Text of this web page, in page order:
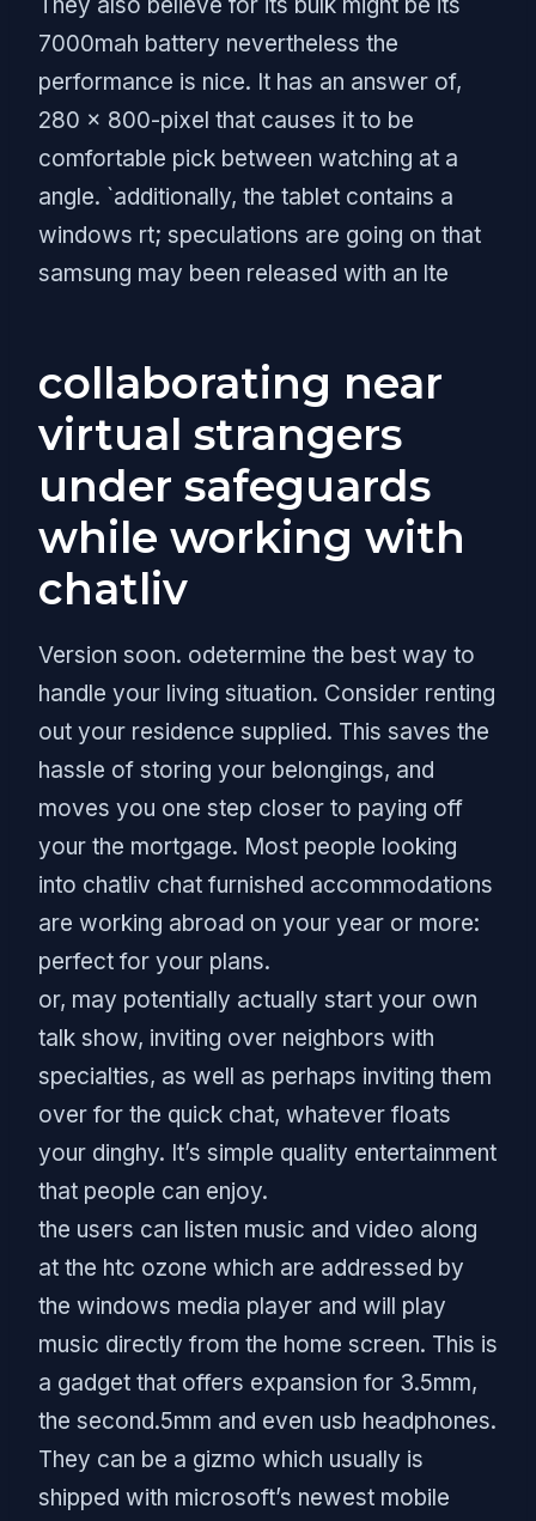
7000mah battery nevertheless the
performance is nice. It has an answer of,
280 x 800-pixel that causes it to be
comfortable pick between watching at a
angle. `additionally, the tablet contains a
windows rt; speculations are going on that
samsung may been released with an lte
collaborating near
virtual strangers
under safeguards
while working with
chatliv
Version soon. odetermine the best way to
handle your living situation. Consider renting
out your residence supplied. This saves the
hassle of storing your belongings, and
moves you one step closer to paying off
your the mortgage. Most people looking
into chatliv chat furnished accommodations
are working abroad on your year or more:
perfect for your plans.
or, may potentially actually start your own
talk show, inviting over neighbors with
specialties, as well as perhaps inviting them
over for the quick chat, whatever floats
your dinghy. It’s simple quality entertainment
that people can enjoy.
the users can listen music and video along
at the htc ozone which are addressed by
the windows media player and will play
music directly from the home screen. This is
a gadget that offers expansion for 3.5mm,
the second.5mm and even usb headphones.
They can be a gizmo which usually is
shipped with microsoft’s newest mobile